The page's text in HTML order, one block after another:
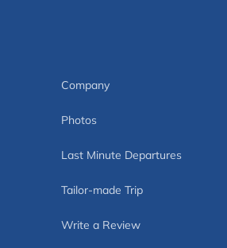
Company
Photos
Last Minute Departures
Tailor-made Trip
Write a Review